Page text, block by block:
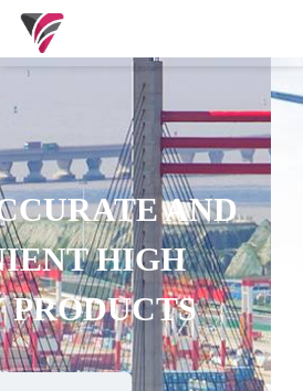
SUPERIOR
COMPETITIVE
TIMELY